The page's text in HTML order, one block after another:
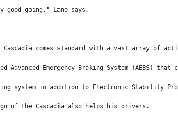
going," Lane says.
comes standard with a vast array of
Emergency Braking System
system in addition to Electronic Stability
of the Cascadia also helps his drivers.